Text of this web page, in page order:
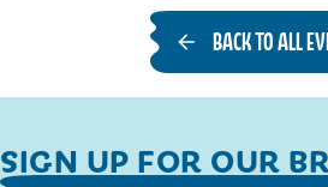
BACK TO ALL
SIGN UP FOR OUR